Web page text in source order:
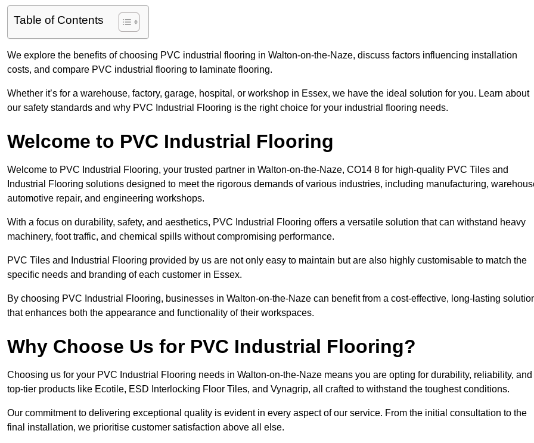
Table of Contents
We explore the benefits of choosing PVC industrial flooring in Walton-on-the-Naze, discuss factors influencing installation
costs, and compare PVC industrial flooring to laminate flooring.
Whether it’s for a warehouse, factory, garage, hospital, or workshop in Essex, we have the ideal solution for you. Learn about
our safety standards and why PVC Industrial Flooring is the right choice for your industrial flooring needs.
Welcome to PVC Industrial Flooring
Welcome to PVC Industrial Flooring, your trusted partner in Walton-on-the-Naze, CO14 8 for high-quality PVC Tiles and
Industrial Flooring solutions designed to meet the rigorous demands of various industries, including manufacturing,
automotive repair, and engineering workshops.
With a focus on durability, safety, and aesthetics, PVC Industrial Flooring offers a versatile solution that can withstand heavy
machinery, foot traffic, and chemical spills without compromising performance.
PVC Tiles and Industrial Flooring provided by us are not only easy to maintain but are also highly customisable to match the
specific needs and branding of each customer in Essex.
By choosing PVC Industrial Flooring, businesses in Walton-on-the-Naze can benefit from a cost-effective, long-lasting
that enhances both the appearance and functionality of their workspaces.
Why Choose Us for PVC Industrial Flooring?
Choosing us for your PVC Industrial Flooring needs in Walton-on-the-Naze means you are opting for durability, reliability, and
top-tier products like Ecotile, ESD Interlocking Floor Tiles, and Vynagrip, all crafted to withstand the toughest conditions.
Our commitment to delivering exceptional quality is evident in every aspect of our service. From the initial consultation to the
final installation, we prioritise customer satisfaction above all else.